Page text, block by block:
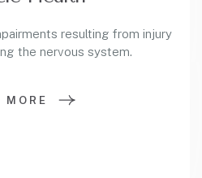
resulting from injury
the nervous system.
MORE